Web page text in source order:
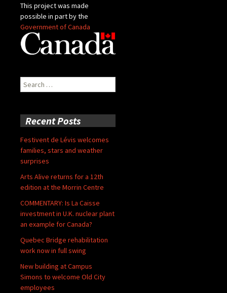
This project was made
possible in part by the
Government of Canada
Search
for:
Recent Posts
Festivent de Lévis welcomes
families, stars and weather
surprises
Arts Alive returns for a 12th
edition at the Morrin Centre
COMMENTARY: Is La Caisse
investment in U.K. nuclear plant
an example for Canada?
Quebec Bridge rehabilitation
work now in full swing
New building at Campus
Simons to welcome Old City
employees